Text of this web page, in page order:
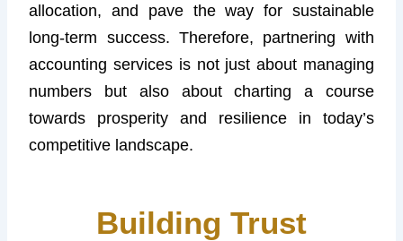
allocation, and pave the way for sustainable
long-term success. Therefore, partnering with
accounting services is not just about managing
numbers but also about charting a course
towards prosperity and resilience in today’s
competitive landscape.
Building Trust